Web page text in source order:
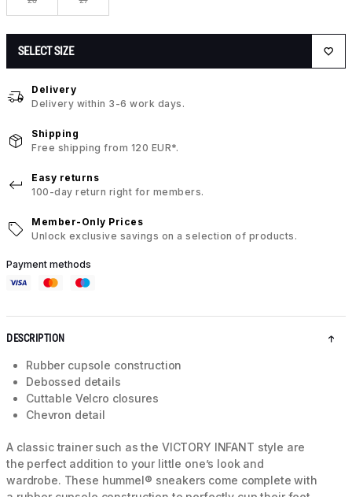
SELECT SIZE
Delivery
Delivery within 3-6 work days.
Shipping
Free shipping from 120 EUR*.
Easy returns
100-day return right for members.
Member-Only Prices
Unlock exclusive savings on a selection of products.
Payment methods
DESCRIPTION
Rubber cupsole construction
Debossed details
Cuttable Velcro closures
Chevron detail
A classic trainer such as the VICTORY INFANT style are
the perfect addition to your little one’s look and
wardrobe. These hummel® sneakers come complete with